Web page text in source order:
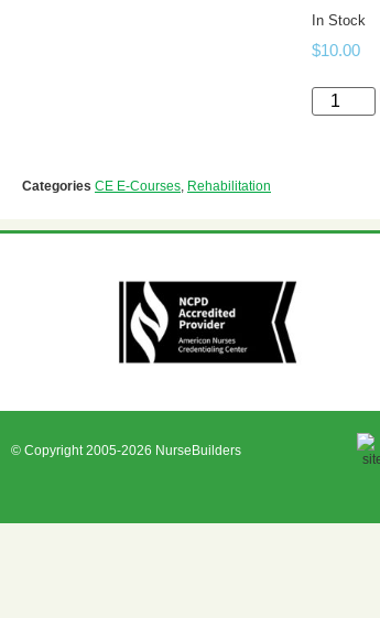
In Stock
$10.00
Categories CE E-Courses, Rehabilitation
© Copyright 2005-2026 NurseBuilders